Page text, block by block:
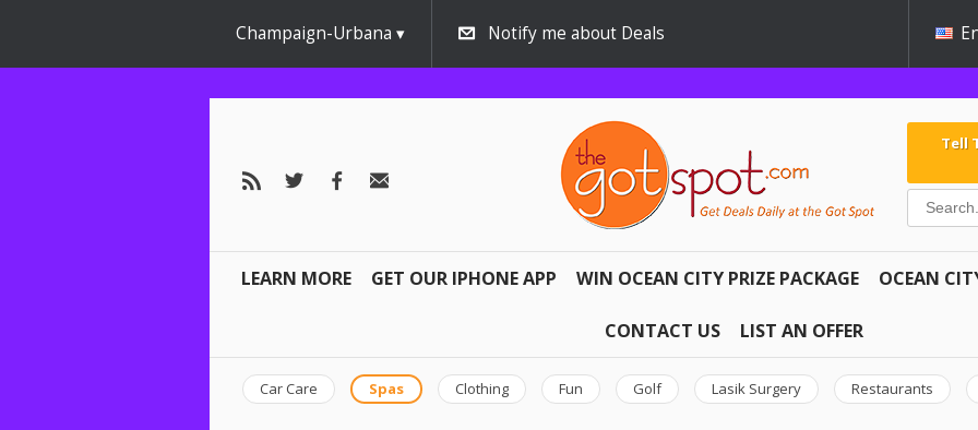
Champaign-Urbana Notify me about Deals
Tell
LEARN MORE GET OUR IPHONE APP WIN OCEAN CITY PRIZE PACKAGE OCEAN
CONTACT US LIST AN OFFER
Car Care Spas Clothing Fun Golf Lasik Surgery Restaurants